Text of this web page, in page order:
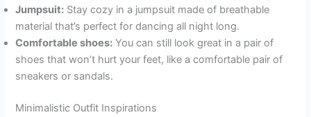
Jumpsuit: Stay cozy in a jumpsuit made of breathable
material that’s perfect for dancing all night long.
Comfortable shoes: You can still look great in a pair of
shoes that won’t hurt your feet, like a comfortable pair of
sneakers or sandals.
Minimalistic Outfit Inspirations